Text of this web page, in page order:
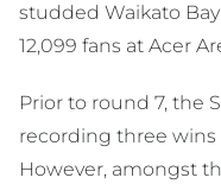
studded Waikato
12,099 fans at Acer
Prior to round 7, the
recording three wins
However, amongst